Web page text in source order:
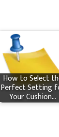
How to Select
Perfect Setting
Your Cushion…